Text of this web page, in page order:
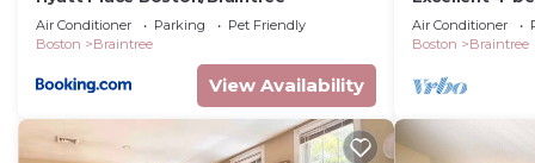
Air Conditioner Parking
Pet Friendly
Boston
Braintree
View Availability
tranquil
Air Conditioner
Boston
Braintree